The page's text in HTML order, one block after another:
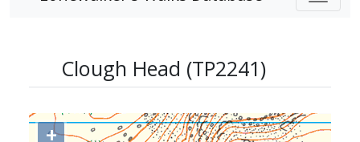
Clough Head (TP2241)
+